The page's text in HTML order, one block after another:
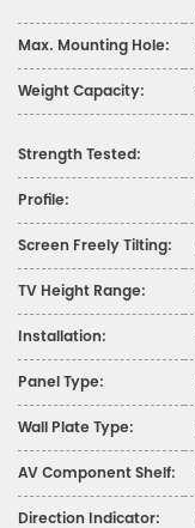
Max. Mounting Hole:
Weight Capacity:
Strength Tested:
Profile:
Screen Freely Tilting:
TV Height Range:
Installation:
Panel Type:
Wall Plate Type:
AV Component Shelf:
Direction Indicator: